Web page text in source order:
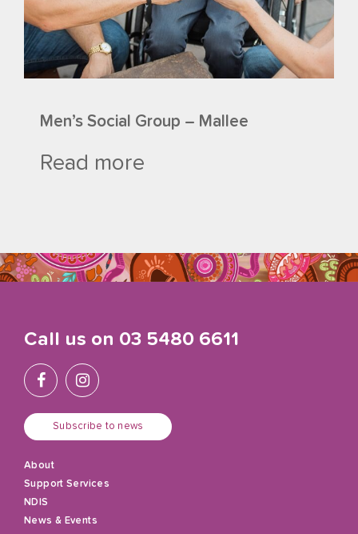
Men’s Social Group – Mallee
Read more
Call us on 03 5480 6611
Subscribe to news
About
Support Services
NDIS
News & Events